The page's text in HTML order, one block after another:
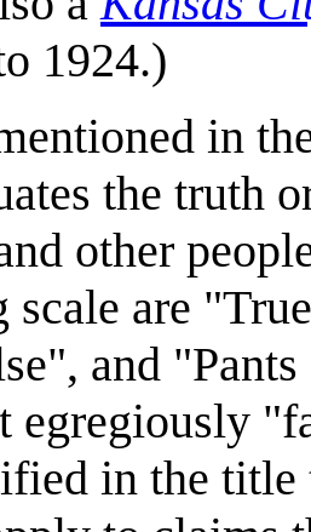
1924.)
in
the truth
other
scale are
and
egregiously
in the title